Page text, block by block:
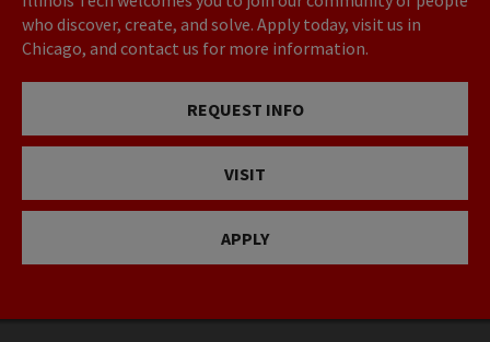
who discover, create, and solve. Apply today, visit us in
Chicago, and contact us for more information.
REQUEST INFO
VISIT
APPLY